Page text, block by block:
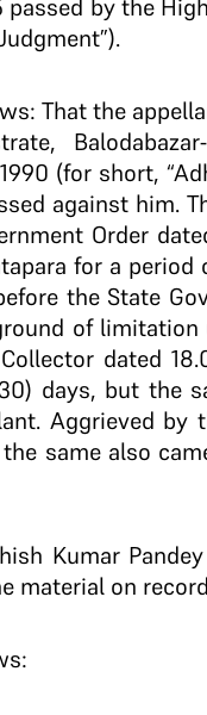
passed by the
That the
(for short,
against him.
Order
for a period
the State
of
dated
days, but the
Aggrieved
same also
Kumar
material on